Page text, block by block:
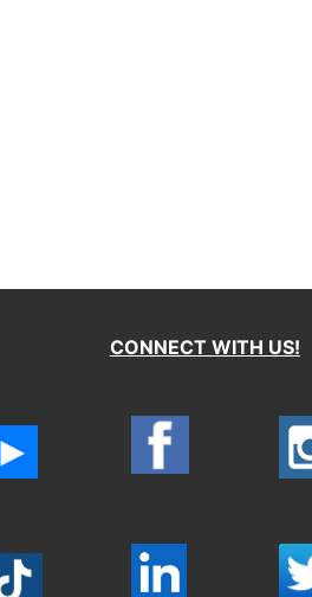
CONNECT WITH US!